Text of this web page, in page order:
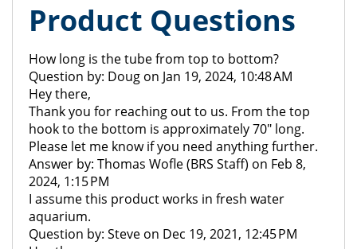
Product Questions
How long is the tube from top to bottom?
Question by: Doug on Jan 19, 2024, 10:48 AM
Hey there,
Thank you for reaching out to us. From the top
hook to the bottom is approximately 70" long.
Please let me know if you need anything further.
Answer by: Thomas Wofle (BRS Staff) on Feb 8,
2024, 1:15 PM
I assume this product works in fresh water
aquarium.
Question by: Steve on Dec 19, 2021, 12:45 PM